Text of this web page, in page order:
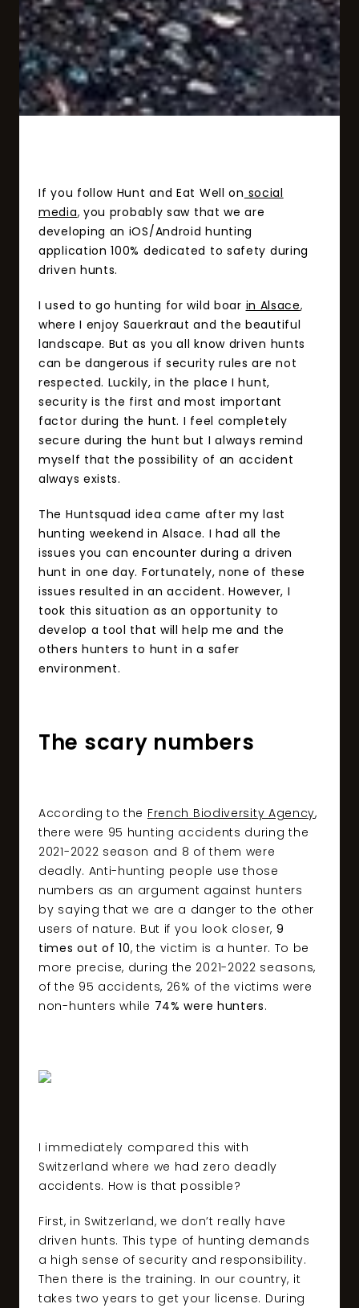
If you follow Hunt and Eat Well on social
media, you probably saw that we are
developing an iOS/Android hunting
application 100% dedicated to safety during
driven hunts.
I used to go hunting for wild boar in Alsace,
where I enjoy Sauerkraut and the beautiful
landscape. But as you all know driven hunts
can be dangerous if security rules are not
respected. Luckily, in the place I hunt,
security is the first and most important
factor during the hunt. I feel completely
secure during the hunt but I always remind
myself that the possibility of an accident
always exists.
The Huntsquad idea came after my last
hunting weekend in Alsace. I had all the
issues you can encounter during a driven
hunt in one day. Fortunately, none of these
issues resulted in an accident. However, I
took this situation as an opportunity to
develop a tool that will help me and the
others hunters to hunt in a safer
environment.
The scary numbers
According to the French Biodiversity Agency,
there were 95 hunting accidents during the
2021-2022 season and 8 of them were
deadly. Anti-hunting people use those
numbers as an argument against hunters
by saying that we are a danger to the other
users of nature. But if you look closer, 9
times out of 10, the victim is a hunter. To be
more precise, during the 2021-2022 seasons,
of the 95 accidents, 26% of the victims were
non-hunters while 74% were hunters.
I immediately compared this with
Switzerland where we had zero deadly
accidents. How is that possible?
First, in Switzerland, we don’t really have
driven hunts. This type of hunting demands
a high sense of security and responsibility.
Then there is the training. In our country, it
takes two years to get your license. During